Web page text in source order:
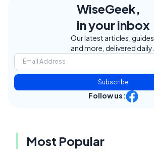
WiseGeek,
in your inbox
Our latest articles, guides,
and more, delivered daily.
Subscribe
Follow us:
Most Popular